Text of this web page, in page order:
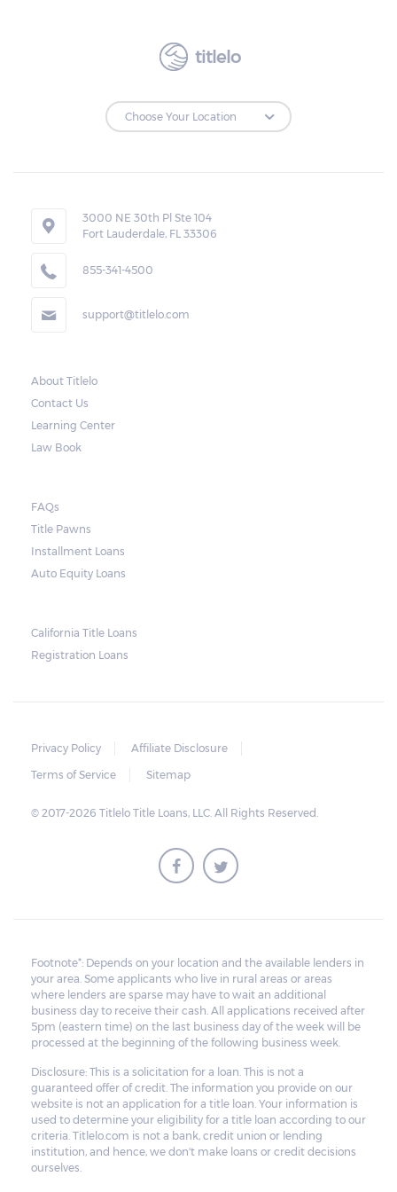
amount of the total cash advanced, the
right to forfeit pledged vehicles that are not
the current month, the borrower may pay
only for the interest.
Note, however, that this would mean higher
up, leading to repossession.
Much like any other loan transaction, pawn
ticket, the lender will still be obligated to
hold onto it for another 30 days following
repurchased or redeemed by the borrower
within that grace period. However, on top
of the payment first agreed for the pledged
the pawn shop's premises for at least 21
business days before they are deemed
eligible for resale.
titlelo
3000 NE 30th Pl Ste 104
Fort Lauderdale, FL 33306
855-341-4500
support@titlelo.com
About Titlelo
Contact Us
Learning Center
Law Book
FAQs
Title Pawns
Installment Loans
Auto Equity Loans
California Title Loans
Registration Loans
Privacy Policy
Affiliate Disclosure
Terms of Service
Sitemap
© 2017-2026 Titlelo Title Loans, LLC. All Rights Reserved.
Footnote*: Depends on your location and the available lenders in
your area. Some applicants who live in rural areas or areas
where lenders are sparse may have to wait an additional
business day to receive their cash. All applications received after
5pm (eastern time) on the last business day of the week will be
processed at the beginning of the following business week.
Disclosure: This is a solicitation for a loan. This is not a
guaranteed offer of credit. The information you provide on our
website is not an application for a title loan. Your information is
used to determine your eligibility for a title loan according to our
criteria. Titlelo.com is not a bank, credit union or lending
institution, and hence, we don't make loans or credit decisions
ourselves.